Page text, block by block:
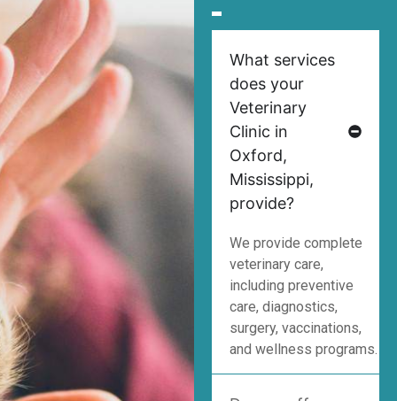
What services
does your
Veterinary
Clinic in
Oxford,
Mississippi,
provide?
We provide complete
veterinary care,
including preventive
care, diagnostics,
surgery, vaccinations,
and wellness programs.